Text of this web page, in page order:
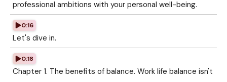
professional ambitions with your personal well-being.
0:16
Let's dive in.
0:18
Chapter 1. The benefits of balance. Work life balance isn't